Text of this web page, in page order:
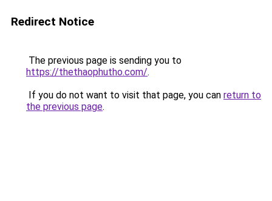
Redirect Notice
The previous page is sending you to
https://thethaophutho.com/.
If you do not want to visit that page, you can return to
the previous page.